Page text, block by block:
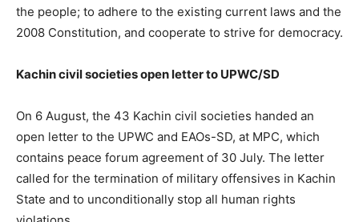
the people; to adhere to the existing current laws and the
2008 Constitution, and cooperate to strive for democracy.
Kachin civil societies open letter to UPWC/SD
On 6 August, the 43 Kachin civil societies handed an
open letter to the UPWC and EAOs-SD, at MPC, which
contains peace forum agreement of 30 July. The letter
called for the termination of military offensives in Kachin
State and to unconditionally stop all human rights